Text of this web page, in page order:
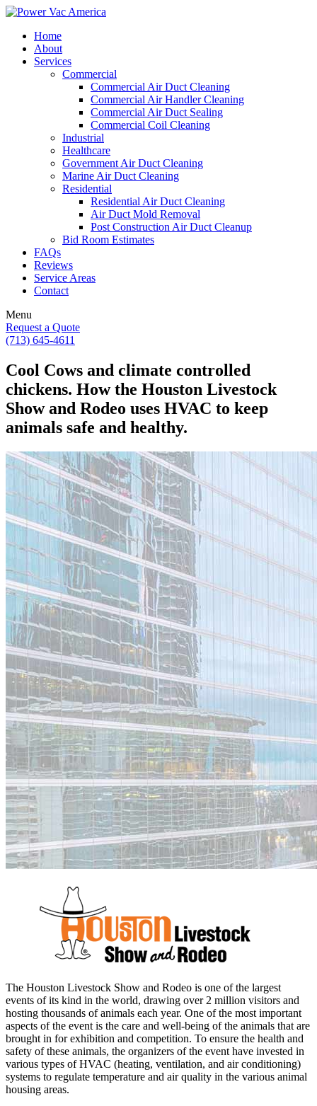
Home
About
Services
Commercial
Commercial Air Duct Cleaning
Commercial Air Handler Cleaning
Commercial Air Duct Sealing
Commercial Coil Cleaning
Industrial
Healthcare
Government Air Duct Cleaning
Marine Air Duct Cleaning
Residential
Residential Air Duct Cleaning
Air Duct Mold Removal
Post Construction Air Duct Cleanup
Bid Room Estimates
FAQs
Reviews
Service Areas
Contact
Menu
Request a Quote
(713) 645-4611
Cool Cows and climate controlled
chickens. How the Houston Livestock
Show and Rodeo uses HVAC to keep
animals safe and healthy.
The Houston Livestock Show and Rodeo is one of the largest
events of its kind in the world, drawing over 2 million visitors and
hosting thousands of animals each year. One of the most important
aspects of the event is the care and well-being of the animals that are
brought in for exhibition and competition. To ensure the health and
safety of these animals, the organizers of the event have invested in
various types of HVAC (heating, ventilation, and air conditioning)
systems to regulate temperature and air quality in the various animal
housing areas.